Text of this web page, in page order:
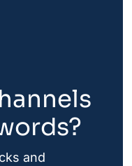
and